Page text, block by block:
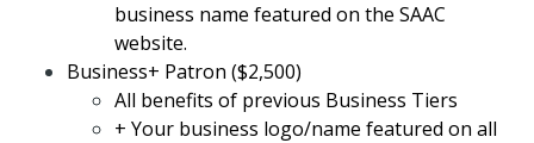
business name featured on the SAAC
website.
Business+ Patron ($2,500)
All benefits of previous Business Tiers
+ Your business logo/name featured on all